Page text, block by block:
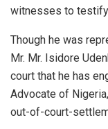
witnesses to testify
Though he was
Mr. Mr. Isidore
court that he has
Advocate of
out-of-court-